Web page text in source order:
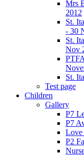
Mrs
2012
St.
- 30
St.
Nov
St.
Test page
Children
Gallery
P7
P7
P2